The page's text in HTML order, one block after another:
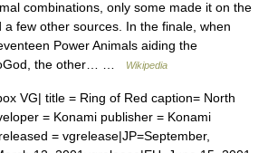
combinations, only some made it on the
a few other sources. In the finale, when
Power Animals aiding the
the other… …
Wikipedia
VG| title = Ring of Red caption= North
= Konami publisher = Konami
= vgrelease|JP=September,